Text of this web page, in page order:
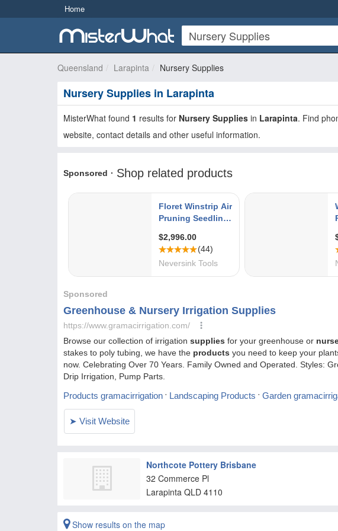
Home
Queensland Larapinta Nursery Supplies
Nursery Supplies in Larapinta
MisterWhat found 1 results for Nursery Supplies in Larapinta. Find
website, contact details and other useful information.
Northcote Pottery Brisbane
32 Commerce Pl
Larapinta QLD 4110
Show results on the map